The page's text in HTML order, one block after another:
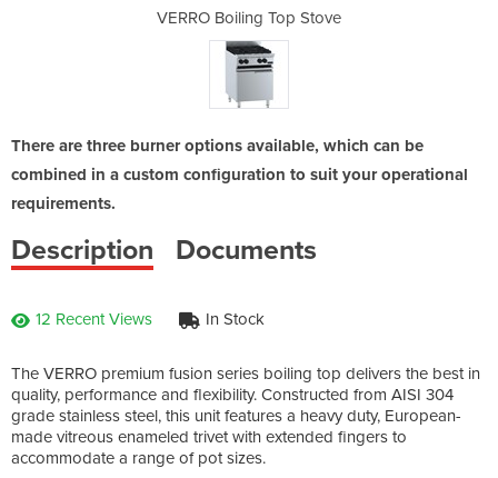
VERRO Boiling Top Stove
There are three burner options available, which can be
combined in a custom configuration to suit your operational
requirements.
Description Documents
12 Recent Views In Stock
The VERRO premium fusion series boiling top delivers the best in
quality, performance and flexibility. Constructed from AISI 304
grade stainless steel, this unit features a heavy duty, European-
made vitreous enameled trivet with extended fingers to
accommodate a range of pot sizes.